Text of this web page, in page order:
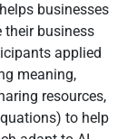
businesses
their business
applied
meaning,
resources,
to help